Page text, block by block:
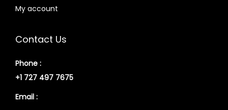
My account
Contact Us
Phone :
+1 727 497 7675
Email :